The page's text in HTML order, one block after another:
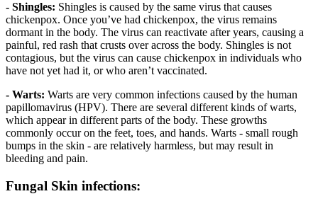
- Shingles: Shingles is caused by the same virus that causes
chickenpox. Once you’ve had chickenpox, the virus remains
dormant in the body. The virus can reactivate after years, causing a
painful, red rash that crusts over across the body. Shingles is not
contagious, but the virus can cause chickenpox in individuals who
have not yet had it, or who aren’t vaccinated.
- Warts: Warts are very common infections caused by the human
papillomavirus (HPV). There are several different kinds of warts,
which appear in different parts of the body. These growths
commonly occur on the feet, toes, and hands. Warts - small rough
bumps in the skin - are relatively harmless, but may result in
bleeding and pain.
Fungal Skin infections: